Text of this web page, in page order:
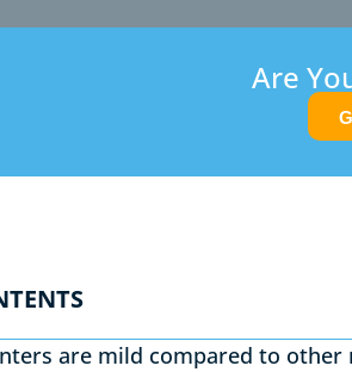
Are
are mild compared to